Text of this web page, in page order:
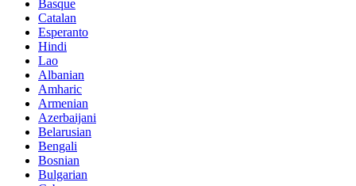
Basque
Catalan
Esperanto
Hindi
Lao
Albanian
Amharic
Armenian
Azerbaijani
Belarusian
Bengali
Bosnian
Bulgarian